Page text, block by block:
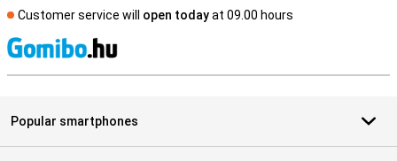
Customer service will open todayat 09.00 hours
Popular smartphones